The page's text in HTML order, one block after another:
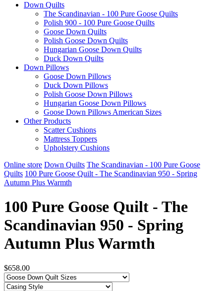
Down Quilts
The Scandinavian - 100 Pure Goose Quilts
Polish 900 - 100 Pure Goose Quilts
Goose Down Quilts
Polish Goose Down Quilts
Hungarian Goose Down Quilts
Duck Down Quilts
Down Pillows
Goose Down Pillows
Duck Down Pillows
Polish Goose Down Pillows
Hungarian Goose Down Pillows
Goose Down Pillows American Sizes
Other Products
Scatter Cushions
Mattress Toppers
Upholstery Cushions
Online store Down Quilts The Scandinavian - 100 Pure Goose
Quilts 100 Pure Goose Quilt - The Scandinavian 950 - Spring
Autumn Plus Warmth
100 Pure Goose Quilt - The
Scandinavian 950 - Spring
Autumn Plus Warmth
$658.00